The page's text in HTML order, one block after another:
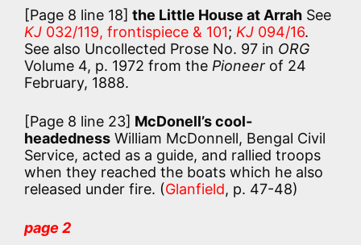
[Page 8 line 18] the Little House at Arrah See
KJ 032/119, frontispiece & 101; KJ 094/16.
See also Uncollected Prose No. 97 in ORG
Volume 4, p. 1972 from the Pioneer of 24
February, 1888.
[Page 8 line 23] McDonell’s cool-
headedness William McDonnell, Bengal Civil
Service, acted as a guide, and rallied troops
when they reached the boats which he also
released under fire. (Glanfield, p. 47-48)
page 2